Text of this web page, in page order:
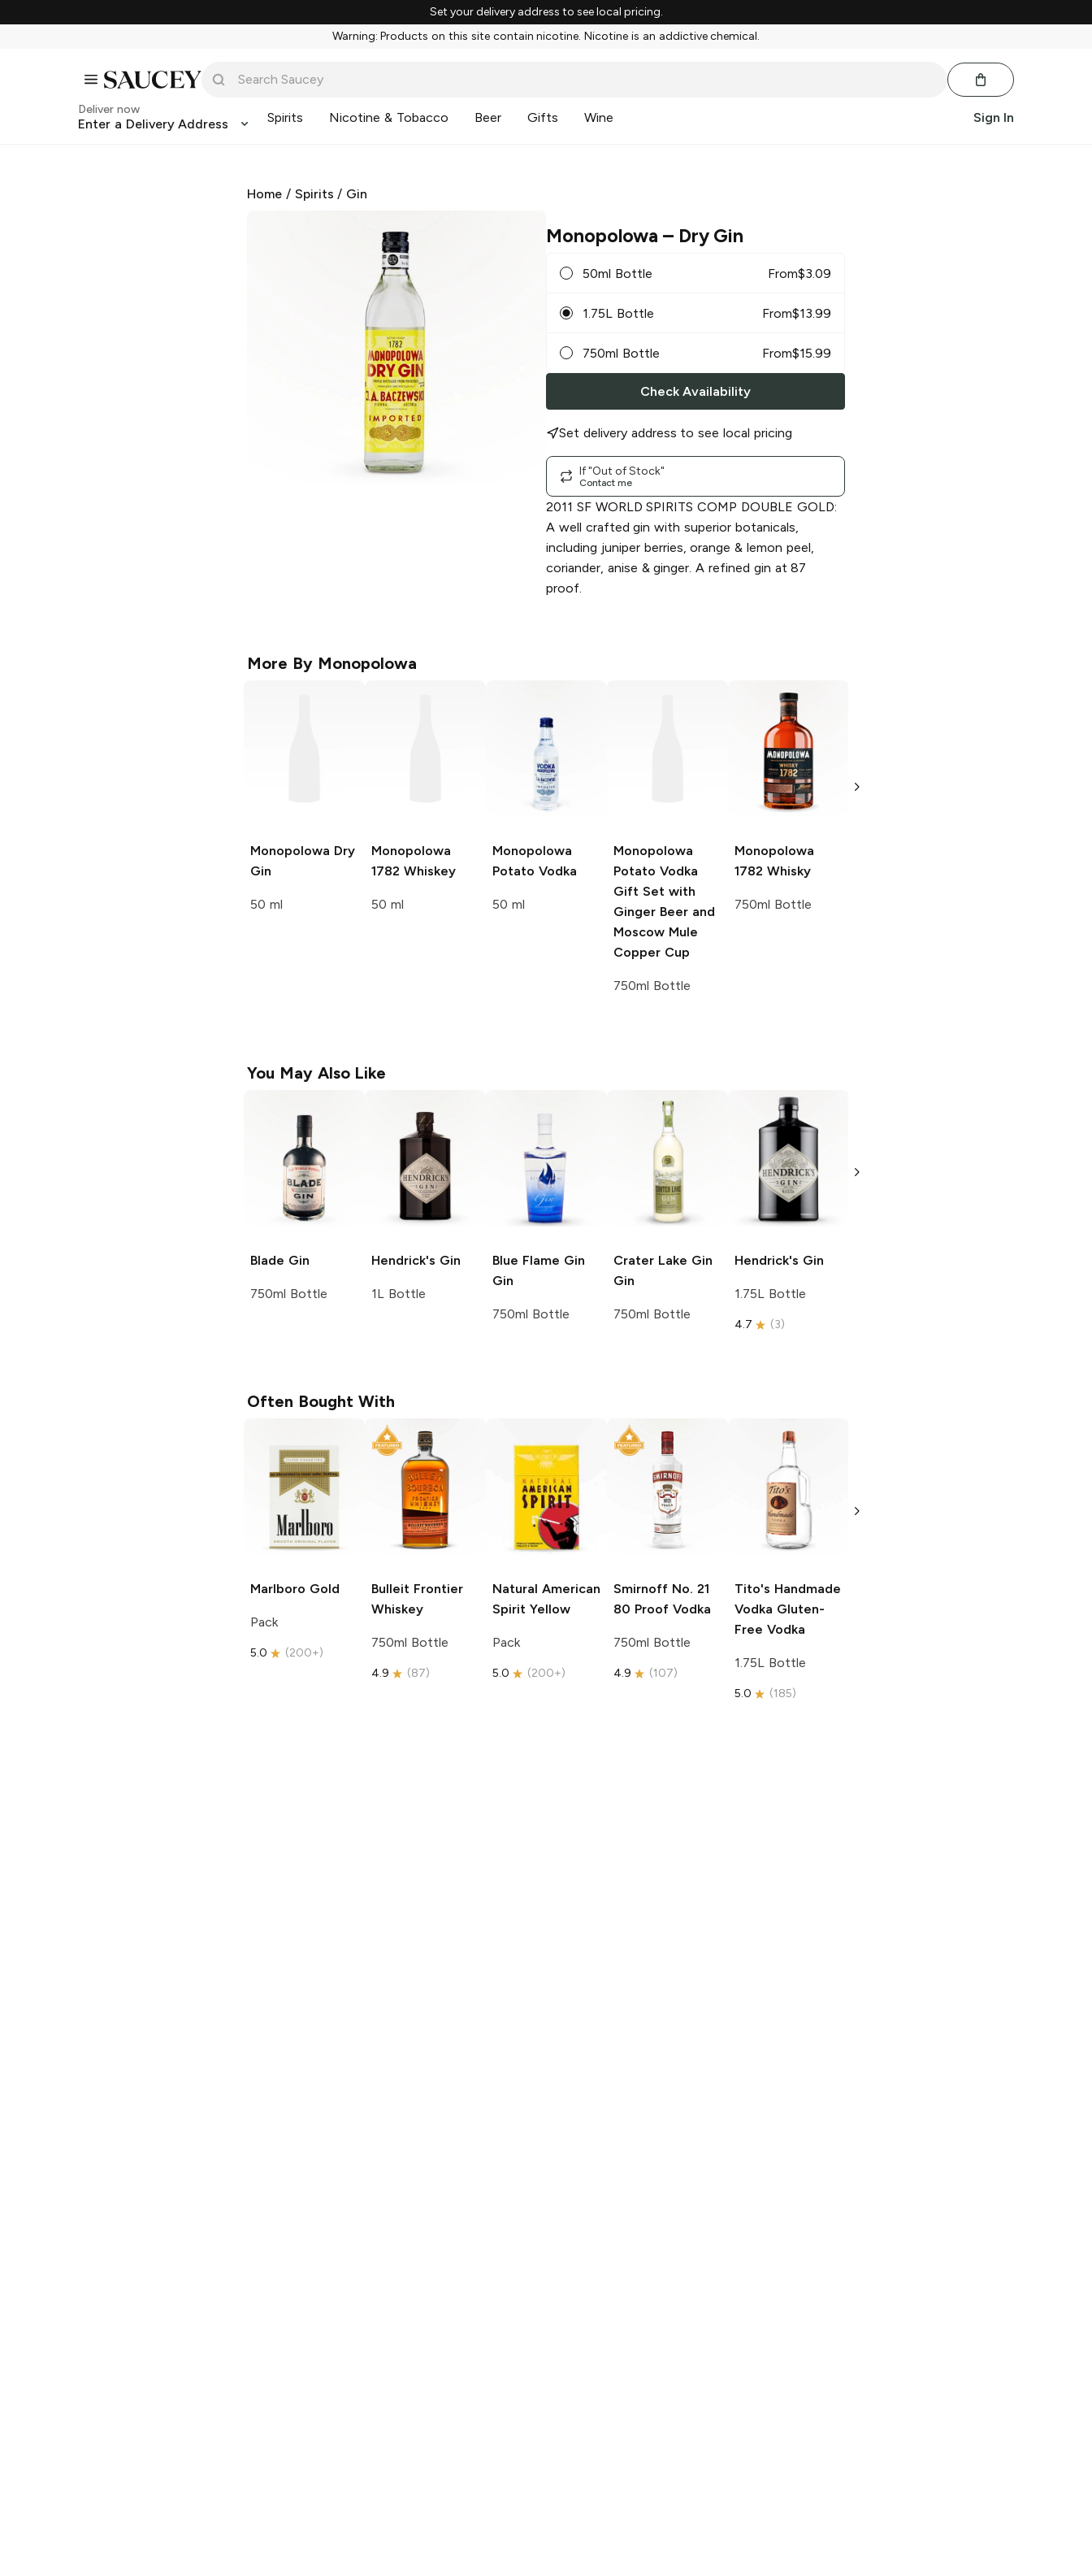
Set your delivery address to see local pricing.
Warning: Products on this site contain nicotine. Nicotine is an addictive chemical.
Deliver now
Enter a Delivery Address Spirits Nicotine & Tobacco Beer Gifts Wine Sign In
Home / Spirits / Gin
Monopolowa – Dry Gin
50ml Bottle From$3.09
1.75L Bottle From$13.99
750ml Bottle From$15.99
Check Availability
Set delivery address to see local pricing
If "Out of Stock"
Contact me
2011 SF WORLD SPIRITS COMP DOUBLE GOLD:
A well crafted gin with superior botanicals,
including juniper berries, orange & lemon peel,
coriander, anise & ginger. A refined gin at 87
proof.
More By Monopolowa
Monopolowa Dry
Gin
50 ml
Monopolowa
1782 Whiskey
50 ml
Monopolowa
Potato Vodka
50 ml
Monopolowa
Potato Vodka
Gift Set with
Ginger Beer and
Moscow Mule
Copper Cup
750ml Bottle
Monopolowa
1782 Whisky
750ml Bottle
1L Bottle
You May Also Like
Blade Gin
750ml Bottle
Hendrick's Gin
1L Bottle
Blue Flame Gin
Gin
750ml Bottle
Crater Lake Gin
Gin
750ml Bottle
Hendrick's Gin
1.75L Bottle
4.7 (3)
750ml Bottle
Often Bought With
Marlboro Gold
Pack
5.0 (200+)
Bulleit Frontier
Whiskey
750ml Bottle
4.9 (87)
Natural American
Spirit Yellow
Pack
5.0 (200+)
Smirnoff No. 21
80 Proof Vodka
750ml Bottle
4.9 (107)
Tito's Handmade
Vodka Gluten-
Free Vodka
1.75L Bottle
5.0 (185)
Free Vodka